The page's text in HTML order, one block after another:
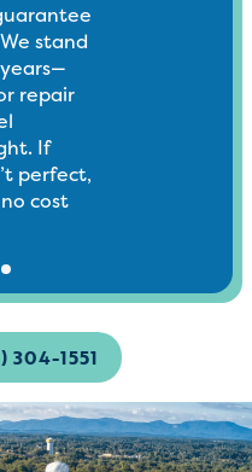
stand
repair
If
perfect,
cost
304-1551